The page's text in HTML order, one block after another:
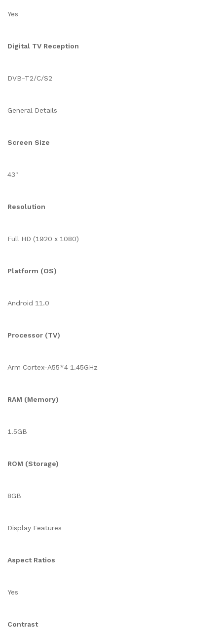
Yes
Digital TV Reception
DVB-T2/C/S2
General Details
Screen Size
43"
Resolution
Full HD (1920 x 1080)
Platform (OS)
Android 11.0
Processor (TV)
Arm Cortex-A55*4 1.45GHz
RAM (Memory)
1.5GB
ROM (Storage)
8GB
Display Features
Aspect Ratios
Yes
Contrast